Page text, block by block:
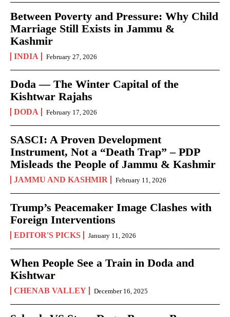
Between Poverty and Pressure: Why Child
Marriage Still Exists in Jammu &
Kashmir
INDIA February 27, 2026
Doda — The Winter Capital of the
Kishtwar Rajahs
DODA February 17, 2026
SASCI: A Proven Development
Instrument, Not a “Death Trap” – PDP
Misleads the People of Jammu & Kashmir
JAMMU AND KASHMIR February 11, 2026
Trump’s Peacemaker Image Clashes with
Foreign Interventions
EDITOR'S PICKS January 11, 2026
When People See a Train in Doda and
Kishtwar
CHENAB VALLEY December 16, 2025